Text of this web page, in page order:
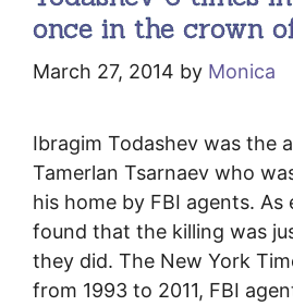
once in the crown
March 27, 2014 by Monica
Ibragim Todashev was the
Tamerlan Tsarnaev who
his home by FBI agents. As
found that the killing was
they did. The New York
from 1993 to 2011, FBI